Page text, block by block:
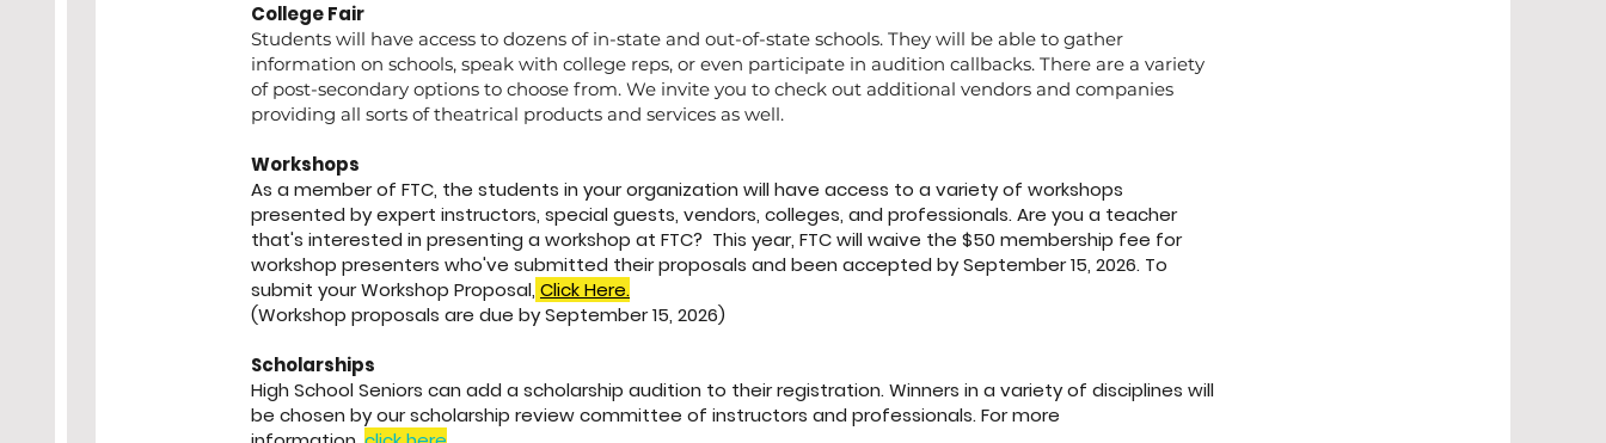
College Fair
Students will have access to dozens of in-state and out-of-state schools. They will be able to gather
information on schools, speak with college reps, or even participate in audition callbacks. There are a variety
of post-secondary options to choose from. We invite you to check out additional vendors and companies
providing all sorts of theatrical products and services as well.
Workshops
As a member of FTC, the students in your organization will have access to a variety of workshops
presented by expert instructors, special guests, vendors, colleges, and professionals. Are you a teacher
that's interested in presenting a workshop at FTC? This year, FTC will waive the $50 membership fee for
workshop presenters who've submitted their proposals and been accepted by September 15, 2026. To
submit your Workshop Proposal, Click Here.
(Workshop proposals are due by September 15, 2026)
Scholarships
High School Seniors can add a scholarship audition to their registration. Winners in a variety of disciplines will
be chosen by our scholarship review committee of instructors and professionals. For more